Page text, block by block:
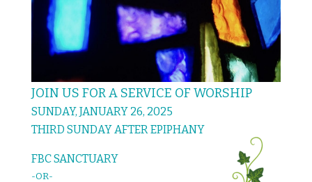
JOIN US FOR A SERVICE OF WORSHIP
SUNDAY, JANUARY 26, 2025
THIRD SUNDAY AFTER EPIPHANY
FBC SANCTUARY
-OR-